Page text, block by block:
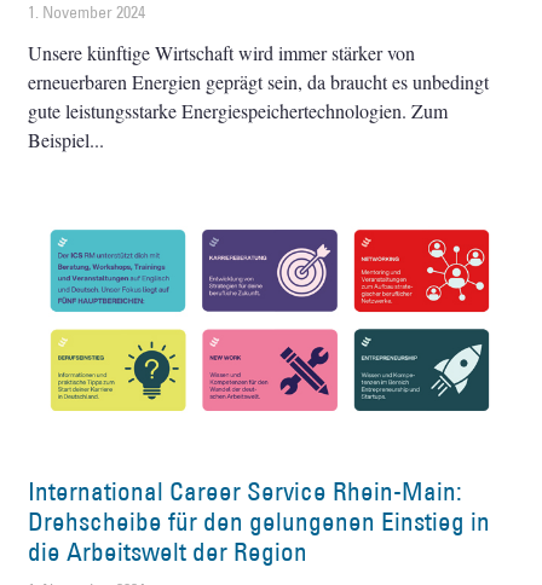
1. November 2024
Unsere künftige Wirtschaft wird immer stärker von
erneuerbaren Energien geprägt sein, da braucht es unbedingt
gute leistungsstarke Energiespeichertechnologien. Zum
Beispiel
International Career Service Rhein-Main:
Drehscheibe für den gelungenen Einstieg in
die Arbeitswelt der Region